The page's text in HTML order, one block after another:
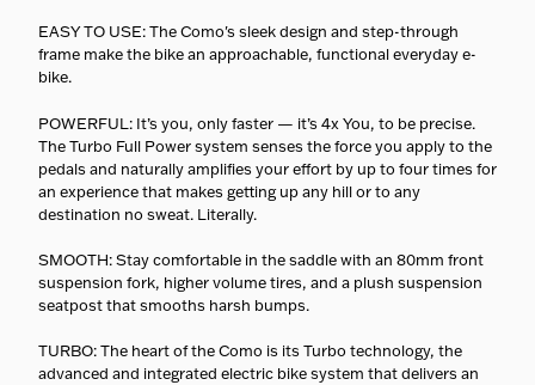
EASY TO USE: The Como's sleek design and step-through
frame make the bike an approachable, functional everyday e-
bike.
POWERFUL: It’s you, only faster — it’s 4x You, to be precise.
The Turbo Full Power system senses the force you apply to the
pedals and naturally amplifies your effort by up to four times for
an experience that makes getting up any hill or to any
destination no sweat. Literally.
SMOOTH: Stay comfortable in the saddle with an 80mm front
suspension fork, higher volume tires, and a plush suspension
seatpost that smooths harsh bumps.
TURBO: The heart of the Como is its Turbo technology, the
advanced and integrated electric bike system that delivers an